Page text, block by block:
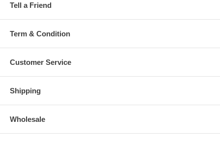
Tell a Friend
Term & Condition
Customer Service
Shipping
Wholesale